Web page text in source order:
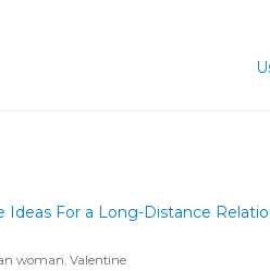
For a Long-Distance
woman Valentine